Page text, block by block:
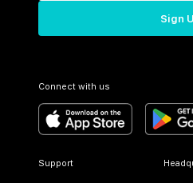
Sign
Connect with us
Support